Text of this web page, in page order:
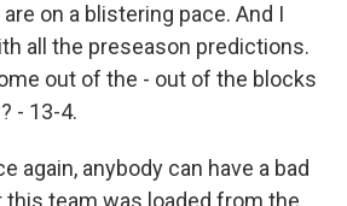
on a blistering pace. And I
all the preseason predictions.
out of the - out of the blocks
- 13-4.
again, anybody can have a bad
this team was loaded from the